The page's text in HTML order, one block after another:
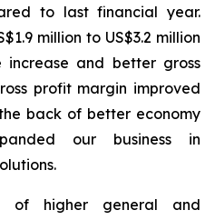
to last financial year.
million to US$3.2 million
and better gross
profit margin improved
back of better economy
our business in
of higher general and